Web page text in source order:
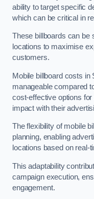
ability to target specific
which can be critical in
These billboards can be
locations to maximise
customers.
Mobile billboard costs in
manageable compared
cost-effective options
impact with their
The flexibility of mobile
planning, enabling
locations based on real-
This adaptability
campaign execution,
engagement.